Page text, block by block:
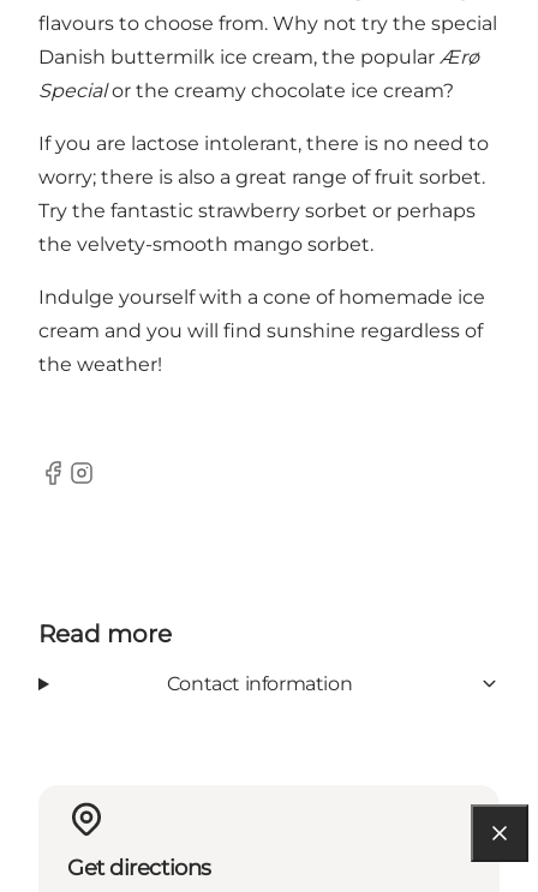
flavours to choose from. Why not try the special
Danish buttermilk ice cream, the popular Ærø
Specialor the creamy chocolate ice cream?
If you are lactose intolerant, there is no need to
worry; there is also a great range of fruit sorbet.
Try the fantastic strawberry sorbet or perhaps
the velvety-smooth mango sorbet.
Indulge yourself with a cone of homemade ice
cream and you will find sunshine regardless of
the weather!
Facebook
Instagram
Read more
Contact information
Get directions